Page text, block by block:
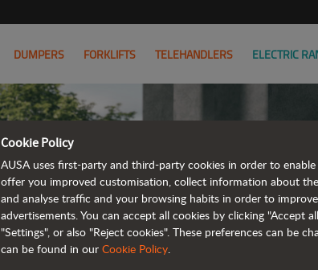
DUMPERS FORKLIFTS TELEHANDLERS ELECTRIC
Cookie Policy
AUSA uses first-party and third-party cookies in order to
offer you improved customisation, collect information about
and analyse traffic and your browsing habits in order to
advertisements. You can accept all cookies by clicking "Accept
"Settings", or also "Reject cookies". These preferences can be
can be found in our Cookie Policy.